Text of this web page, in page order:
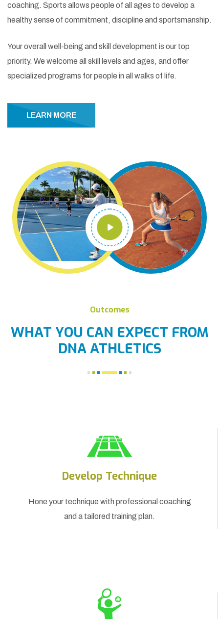
coaching. Sports allows people of all ages to develop a
healthy sense of commitment, discipline and sportsmanship.
Your overall well-being and skill development is our top
priority. We welcome all skill levels and ages, and offer
specialized programs for people in all walks of life.
LEARN MORE
Outcomes
WHAT YOU CAN EXPECT FROM
DNA ATHLETICS
Develop Technique
Hone your technique with professional coaching
and a tailored training plan.